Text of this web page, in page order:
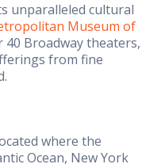
unparalleled cultural
Museum of
40 Broadway theaters,
from fine
where the
Ocean, New York